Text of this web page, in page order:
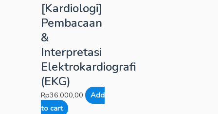
[Kardiologi]
Pembacaan
&
Interpretasi
Elektrokardiografi
(EKG)
Rp36.000,00
Add
to cart